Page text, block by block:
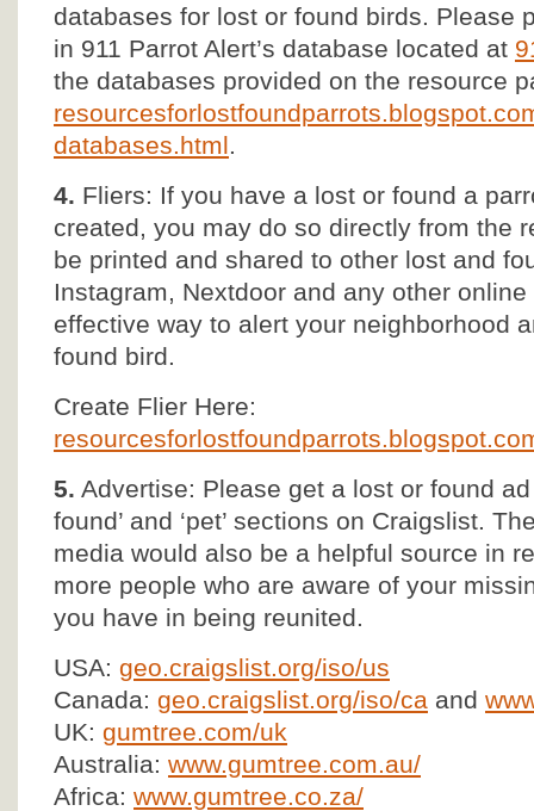
databases for lost or found birds. Please
in 911 Parrot Alert’s database located at
the databases provided on the resource
databases.html.
4. Fliers: If you have a lost or found a
created, you may do so directly from the
be printed and shared to other lost and
Instagram, Nextdoor and any other
effective way to alert your neighborhood
found bird.
Create Flier Here:
5. Advertise: Please get a lost or found
found’ and ‘pet’ sections on Craigslist.
media would also be a helpful source in
more people who are aware of your
you have in being reunited.
USA: geo.craigslist.org/iso/us
Canada: geo.craigslist.org/iso/ca and
UK: gumtree.com/uk
Australia: www.gumtree.com.au/
Africa: www.gumtree.co.za/